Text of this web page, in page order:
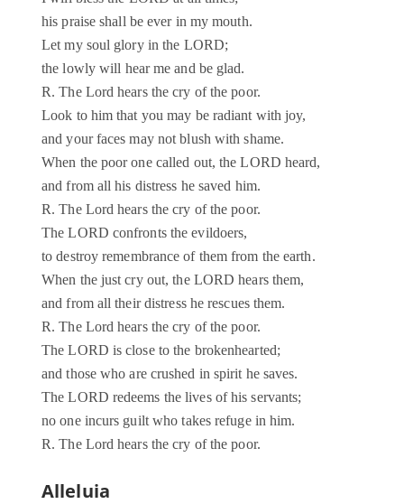
his praise shall be ever in my mouth.
Let my soul glory in the LORD;
the lowly will hear me and be glad.
R. The Lord hears the cry of the poor.
Look to him that you may be radiant with joy,
and your faces may not blush with shame.
When the poor one called out, the LORD heard,
and from all his distress he saved him.
R. The Lord hears the cry of the poor.
The LORD confronts the evildoers,
to destroy remembrance of them from the earth.
When the just cry out, the LORD hears them,
and from all their distress he rescues them.
R. The Lord hears the cry of the poor.
The LORD is close to the brokenhearted;
and those who are crushed in spirit he saves.
The LORD redeems the lives of his servants;
no one incurs guilt who takes refuge in him.
R. The Lord hears the cry of the poor.
Alleluia